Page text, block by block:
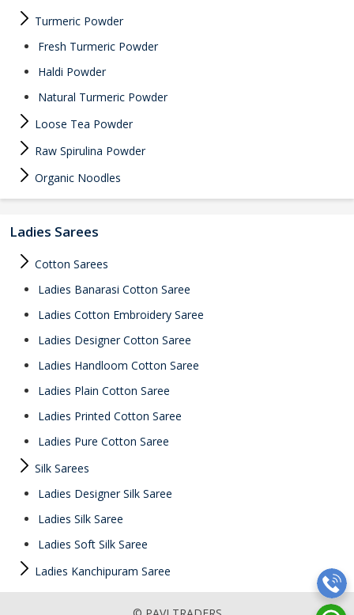
Turmeric Powder
Fresh Turmeric Powder
Haldi Powder
Natural Turmeric Powder
Loose Tea Powder
Raw Spirulina Powder
Organic Noodles
Ladies Sarees
Cotton Sarees
Ladies Banarasi Cotton Saree
Ladies Cotton Embroidery Saree
Ladies Designer Cotton Saree
Ladies Handloom Cotton Saree
Ladies Plain Cotton Saree
Ladies Printed Cotton Saree
Ladies Pure Cotton Saree
Silk Sarees
Ladies Designer Silk Saree
Ladies Silk Saree
Ladies Soft Silk Saree
Ladies Kanchipuram Saree